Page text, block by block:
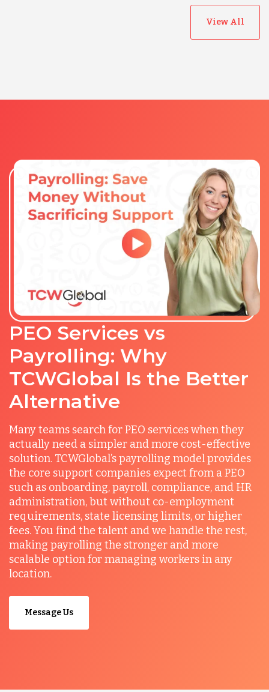
View All
PEO Services vs
Payrolling: Why
TCWGlobal Is the Better
Alternative
Many teams search for PEO services when they
actually need a simpler and more cost-effective
solution. TCWGlobal’s payrolling model provides
the core support companies expect from a PEO
such as onboarding, payroll, compliance, and HR
administration, but without co-employment
requirements, state licensing limits, or higher
fees. You find the talent and we handle the rest,
making payrolling the stronger and more
scalable option for managing workers in any
location.
Message Us